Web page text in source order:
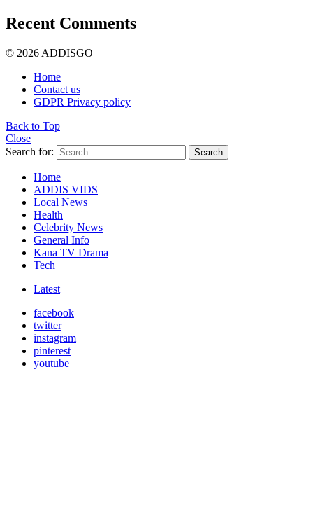
Recent Comments
© 2026 ADDISGO
Home
Contact us
GDPR Privacy policy
Back to Top
Close
Search for:
Search
Home
ADDIS VIDS
Local News
Health
Celebrity News
General Info
Kana TV Drama
Tech
Latest
facebook
twitter
instagram
pinterest
youtube